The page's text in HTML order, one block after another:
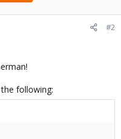
#2
following: